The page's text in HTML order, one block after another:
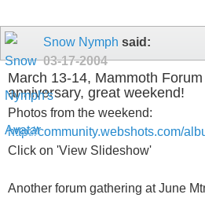
Snow Nymph said:
03-17-2004
March 13-14, Mammoth
anniversary, great weekend!
Photos from the weekend:
http://community.webshots.com/
Click on 'View Slideshow'
Another forum gathering at June